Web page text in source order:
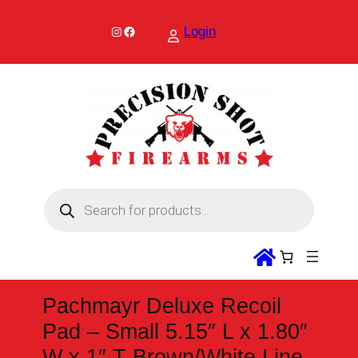
Instagram Facebook Login
s
s
e
a
r
c
Pachmayr Deluxe Recoil
Pad – Small 5.15″ L x 1.80″